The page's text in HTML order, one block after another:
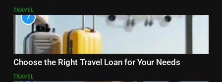
TRAVEL
7
Choose the Right Travel Loan for Your Needs
TRAVEL